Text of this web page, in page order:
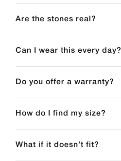
Are the stones real?
Can I wear this every day?
Do you offer a warranty?
How do I find my size?
What if it doesn’t fit?